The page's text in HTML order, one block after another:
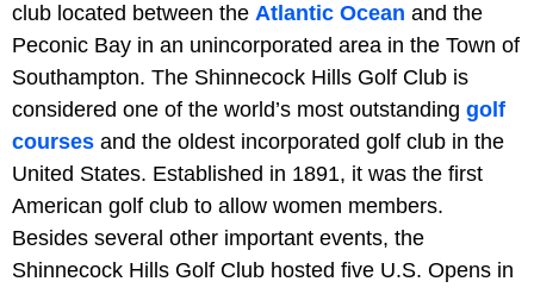
club located between the Atlantic Ocean and the
Peconic Bay in an unincorporated area in the Town of
Southampton. The Shinnecock Hills Golf Club is
considered one of the world’s most outstanding golf
courses and the oldest incorporated golf club in the
United States. Established in 1891, it was the first
American golf club to allow women members.
Besides several other important events, the
Shinnecock Hills Golf Club hosted five U.S. Opens in